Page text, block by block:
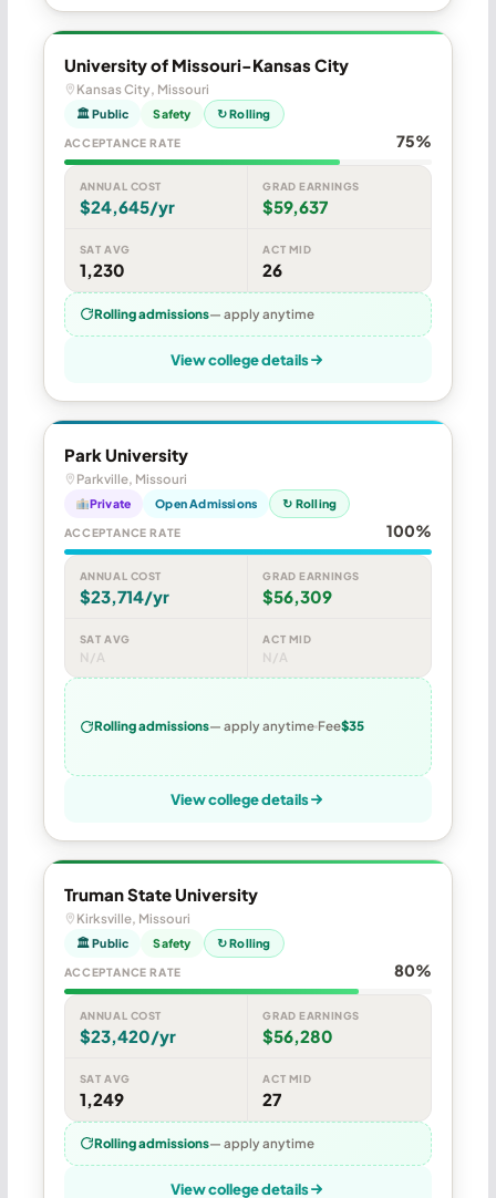
University of Missouri-Kansas City
Kansas City, Missouri
🏛 Public Safety ↻ Rolling
ACCEPTANCE RATE 75%
ANNUAL COST
$24,645/yr
GRAD EARNINGS
$59,637
SAT AVG
1,230
ACT MID
26
Rolling admissions— apply anytime
View college details
Park University
Parkville, Missouri
Private Open Admissions ↻ Rolling
ACCEPTANCE RATE 100%
ANNUAL COST
$23,714/yr
GRAD EARNINGS
$56,309
SAT AVG
N/A
ACT MID
N/A
Rolling admissions— apply anytime Fee$35
View college details
Truman State University
Kirksville, Missouri
🏛 Public Safety ↻ Rolling
ACCEPTANCE RATE 80%
ANNUAL COST
$23,420/yr
GRAD EARNINGS
$56,280
SAT AVG
1,249
ACT MID
27
Rolling admissions— apply anytime
View college details